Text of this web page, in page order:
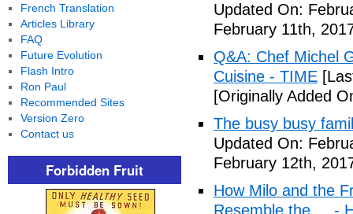
Updated On:
February 11th,
Q&A: Chef Michel
Cuisine - TIME
[Originally Added
The busy busy
Updated On:
February 12th,
How Milo and the
Resemble the ... -
French Translation
Articles Library
FAQ
Future Evolution
Flash Intro
Ron Paul
Recommended Sites
Version Zero
Contact us
Forbidden Fruit